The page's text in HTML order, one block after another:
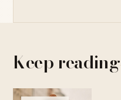
Keep reading